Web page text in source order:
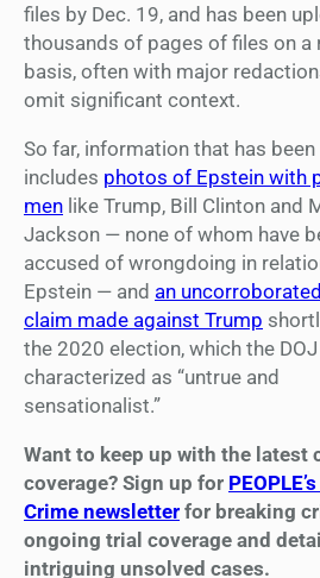
files by Dec. 19, and has been
thousands of pages of files on a
basis, often with major
omit significant context.
So far, information that has been
includes photos of Epstein with
men like Trump, Bill Clinton and
Jackson — none of whom have
accused of wrongdoing in
Epstein — and an
claim made against Trump
the 2020 election, which the DOJ
characterized as “untrue and
sensationalist.”
Want to keep up with the latest
coverage? Sign up for
Crime newsletter for breaking
ongoing trial coverage and
intriguing unsolved cases.